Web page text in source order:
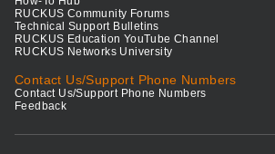
RUCKUS Community Forums
Technical Support Bulletins
RUCKUS Education YouTube Channel
RUCKUS Networks University
Contact Us/Support Phone Numbers
Contact Us/Support Phone Numbers
Feedback